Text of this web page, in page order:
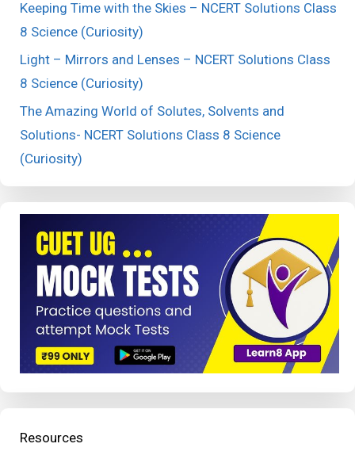
Keeping Time with the Skies – NCERT Solutions Class
8 Science (Curiosity)
Light – Mirrors and Lenses – NCERT Solutions Class
8 Science (Curiosity)
The Amazing World of Solutes, Solvents and
Solutions- NCERT Solutions Class 8 Science
(Curiosity)
Resources